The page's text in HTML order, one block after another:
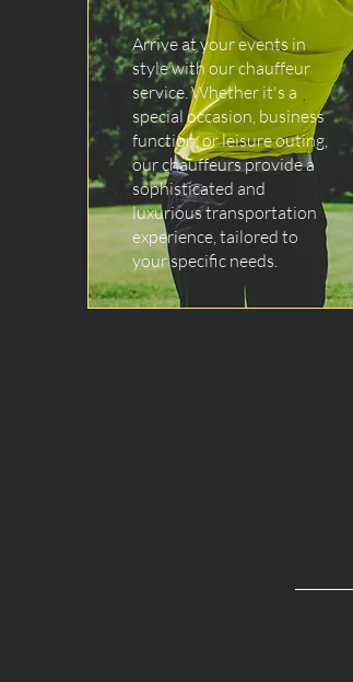
Arrive at your events in
style with our chauffeur
service. Whether it's a
special occasion, business
function, or leisure outing,
our chauffeurs provide a
sophisticated and
luxurious transportation
experience, tailored to
your specific needs.